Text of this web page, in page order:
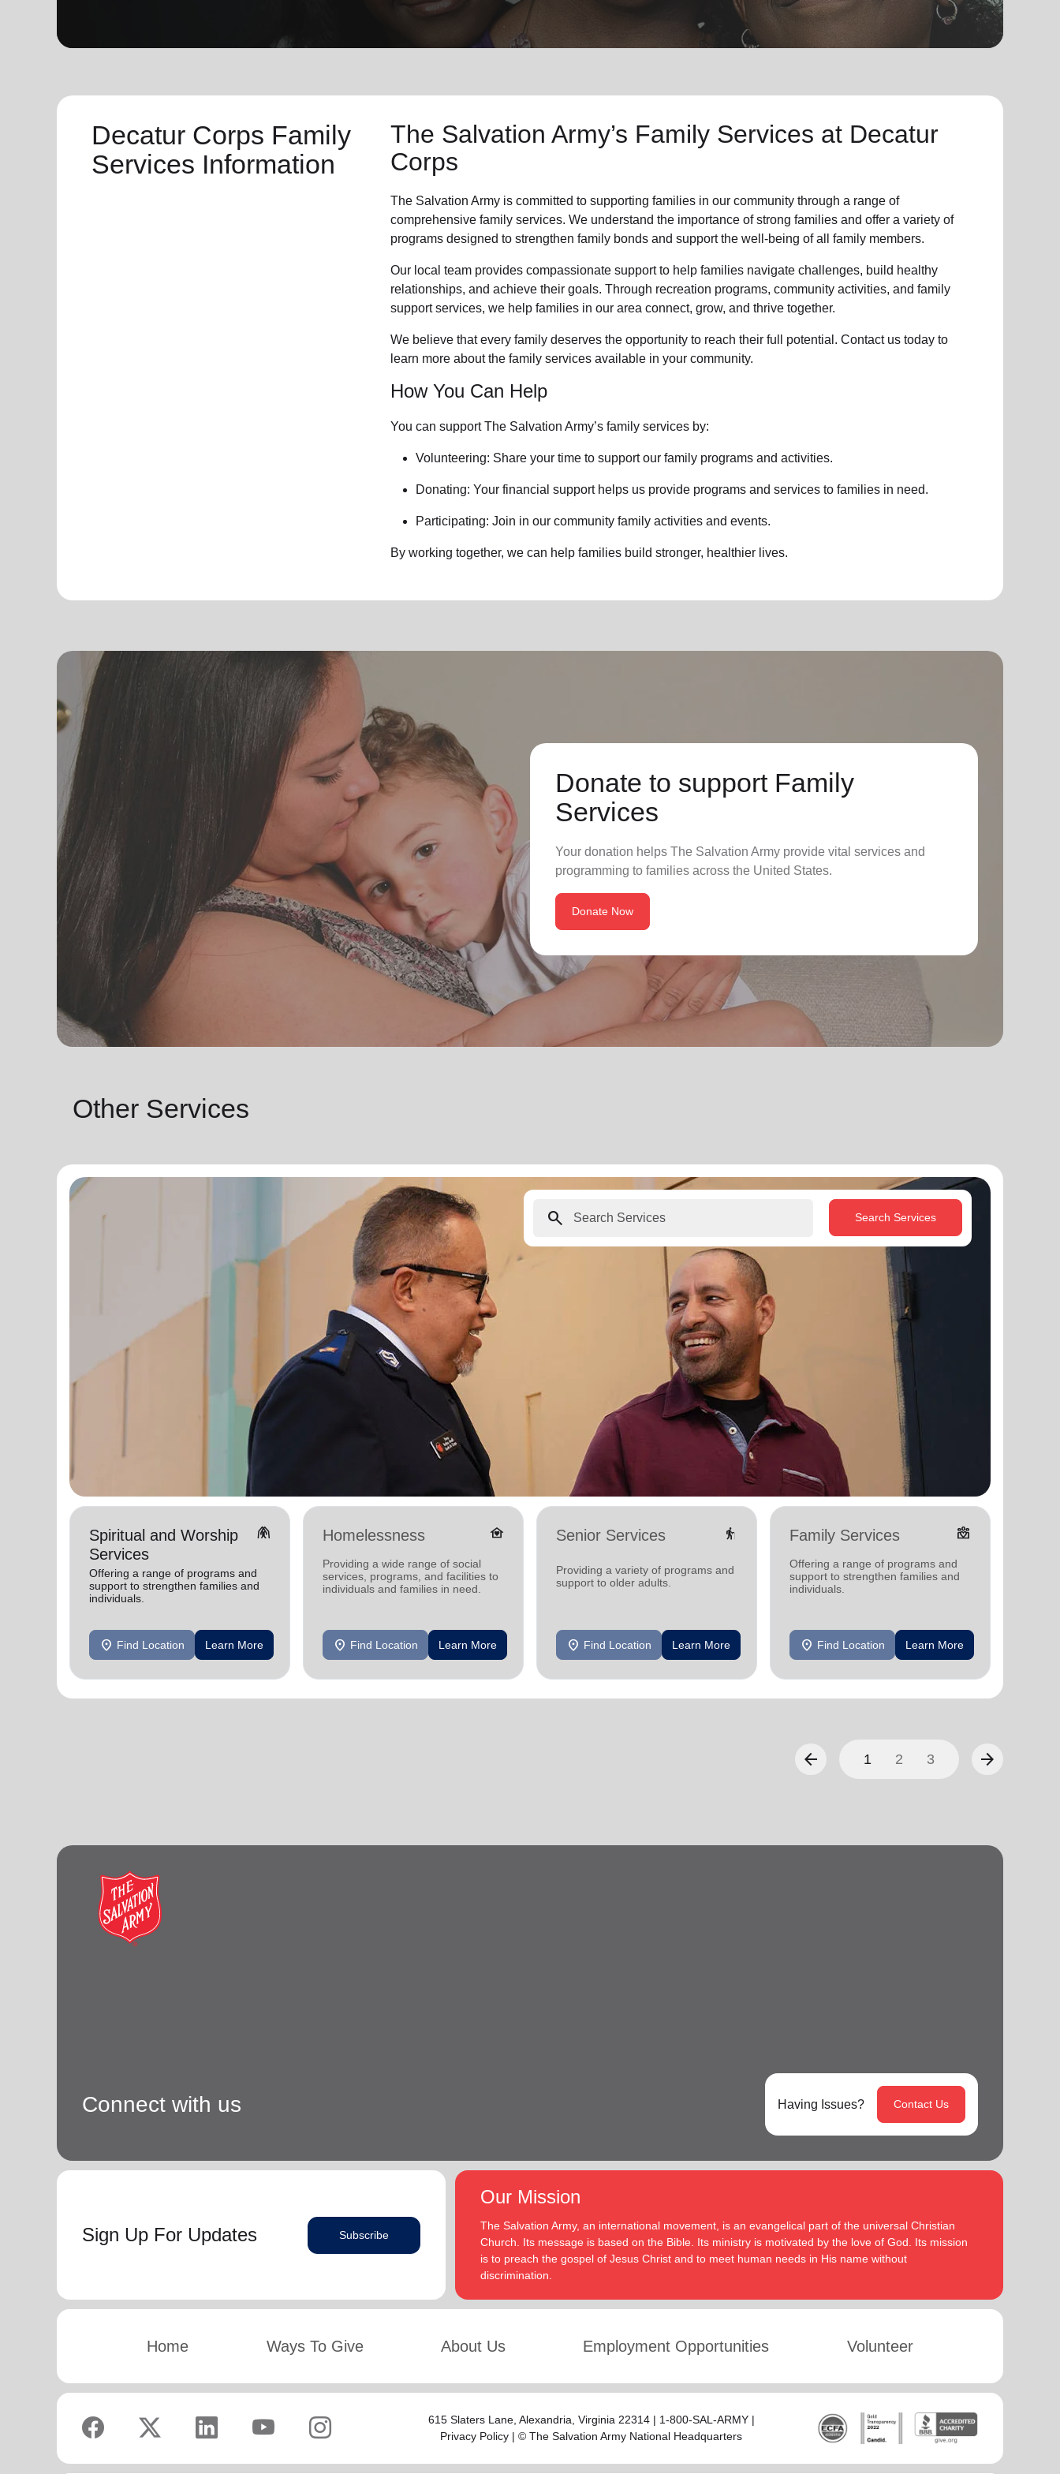
Decatur Corps Family
Services Information
The Salvation Army’s Family Services at Decatur
Corps
The Salvation Army is committed to supporting families in our community through a range of
comprehensive family services. We understand the importance of strong families and offer a variety of
programs designed to strengthen family bonds and support the well-being of all family members.
Our local team provides compassionate support to help families navigate challenges, build healthy
relationships, and achieve their goals. Through recreation programs, community activities, and family
support services, we help families in our area connect, grow, and thrive together.
We believe that every family deserves the opportunity to reach their full potential. Contact us today to
learn more about the family services available in your community.
How You Can Help
You can support The Salvation Army’s family services by:
Volunteering: Share your time to support our family programs and activities.
Donating: Your financial support helps us provide programs and services to families in need.
Participating: Join in our community family activities and events.
By working together, we can help families build stronger, healthier lives.
Donate to support Family
Services
Your donation helps The Salvation Army provide vital services and
programming to families across the United States.
Donate Now
Other Services
search Search Services
Spiritual and Worship
Services
folded_hands
Offering a range of programs and
support to strengthen families and
individuals.
location_on Find Location Learn More
Homelessness family_home
Providing a wide range of social
services, programs, and facilities to
individuals and families in need.
location_on Find Location Learn More
Senior Services elderly
Providing a variety of programs and
support to older adults.
location_on Find Location Learn More
Family Services diversity_4
Offering a range of programs and
support to strengthen families and
individuals.
location_on Find Location Learn More
arrow_back 1 2 3 arrow_forward
Connect with us Having Issues? Contact Us
Sign Up For Updates Subscribe
Our Mission
The Salvation Army, an international movement, is an evangelical part of the universal Christian
Church. Its message is based on the Bible. Its ministry is motivated by the love of God. Its mission
is to preach the gospel of Jesus Christ and to meet human needs in His name without
discrimination.
Home Ways To Give About Us Employment Opportunities Volunteer
615 Slaters Lane, Alexandria, Virginia 22314 | 1-800-SAL-ARMY |
Privacy Policy | © The Salvation Army National Headquarters